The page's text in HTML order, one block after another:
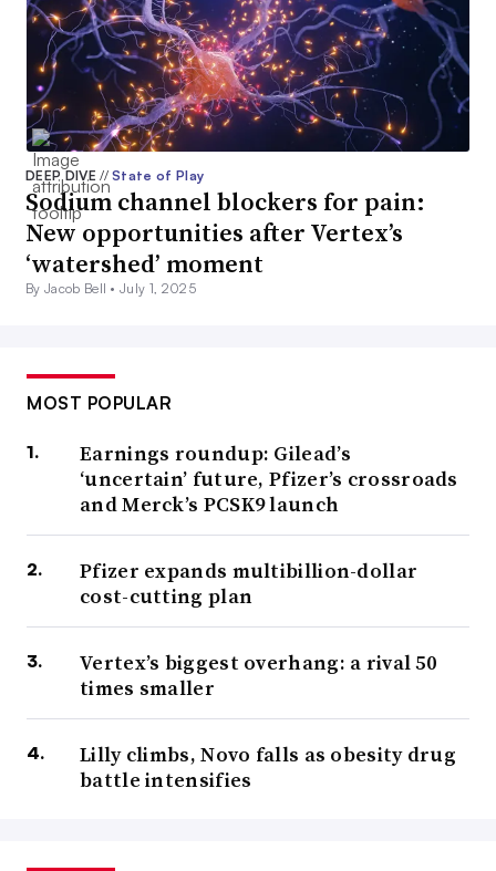
DEEP DIVE// State of Play
Sodium channel blockers for pain:
New opportunities after Vertex’s
‘watershed’ moment
By Jacob Bell •July 1, 2025
MOST POPULAR
Earnings roundup: Gilead’s
‘uncertain’ future, Pfizer’s crossroads
and Merck’s PCSK9 launch
Pfizer expands multibillion-dollar
cost-cutting plan
Vertex’s biggest overhang: a rival 50
times smaller
Lilly climbs, Novo falls as obesity drug
battle intensifies